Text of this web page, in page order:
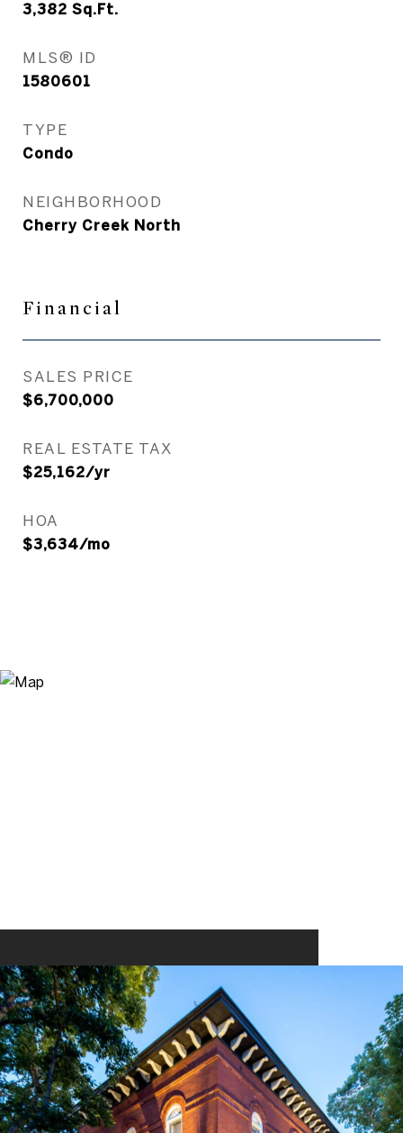
3,382 Sq.Ft.
MLS® ID
1580601
TYPE
Condo
NEIGHBORHOOD
Cherry Creek North
Financial
SALES PRICE
$6,700,000
REAL ESTATE TAX
$25,162/yr
HOA
$3,634/mo